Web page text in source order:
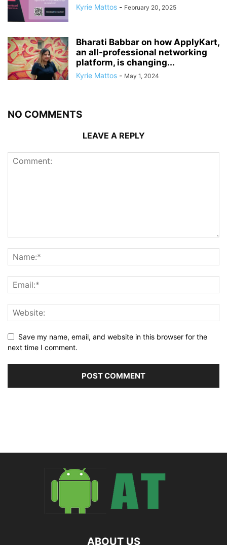
Kyrie Mattos - February 20, 2025
Bharati Babbar on how ApplyKart,
an all-professional networking
platform, is changing...
Kyrie Mattos - May 1, 2024
NO COMMENTS
LEAVE A REPLY
Save my name, email, and website in this browser for the
next time I comment.
ABOUT US